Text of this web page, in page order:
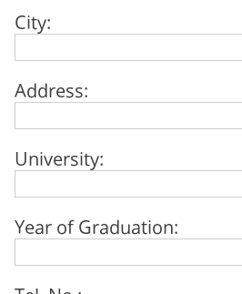
City:
Address:
University:
Year of Graduation: